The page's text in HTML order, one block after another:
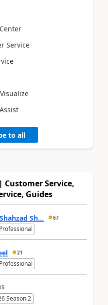
Service
to all
Customer Service,
Guides
Sh... 67
21
Season 2